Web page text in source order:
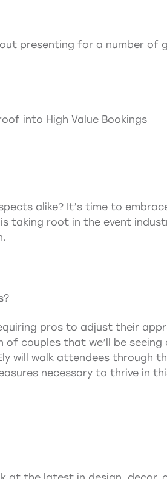
presenting for a number of
into High Value Bookings
alike? It’s time to
taking root in the event
pros to adjust their
of couples that we’ll be seeing
will walk attendees through
necessary to thrive in